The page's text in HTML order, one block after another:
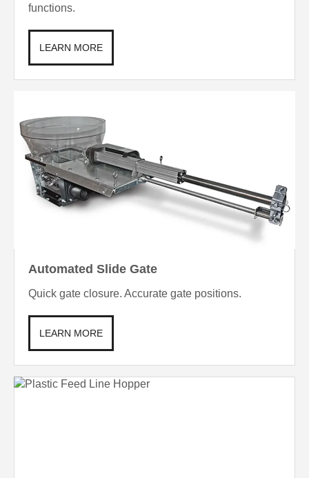
functions.
LEARN MORE
Automated Slide Gate
Quick gate closure. Accurate gate positions.
LEARN MORE